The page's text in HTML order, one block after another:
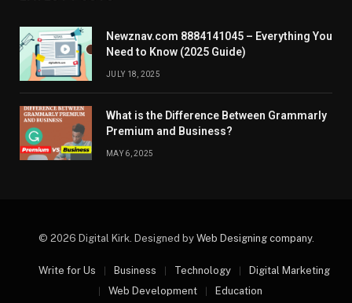
Newznav.com 8884141045 – Everything You
Need to Know (2025 Guide)
JULY 18, 2025
What is the Difference Between Grammarly
Premium and Business?
MAY 6, 2025
© 2026 Digital Kirk. Designed by Web Designing company.
Write for Us Business Technology
Digital Marketing
Web Development
Education